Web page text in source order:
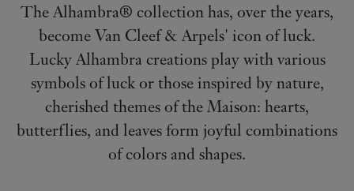
The Alhambra® collection has, over the years,
become Van Cleef & Arpels' icon of luck.
Lucky Alhambra creations play with various
symbols of luck or those inspired by nature,
cherished themes of the Maison: hearts,
butterflies, and leaves form joyful combinations
of colors and shapes.